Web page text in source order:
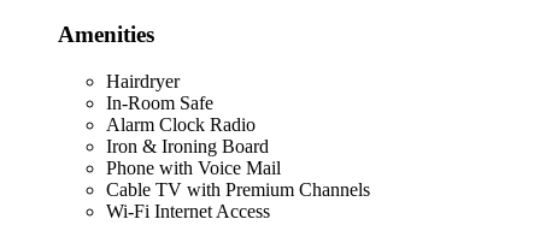
Amenities
Hairdryer
In-Room Safe
Alarm Clock Radio
Iron & Ironing Board
Phone with Voice Mail
Cable TV with Premium Channels
Wi-Fi Internet Access